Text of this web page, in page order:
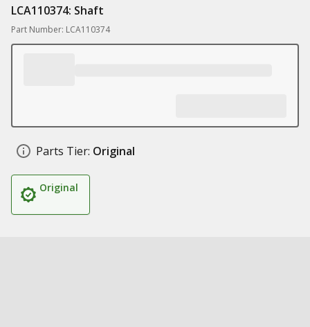
LCA110374: Shaft
Part Number: LCA110374
Parts Tier: Original
Original